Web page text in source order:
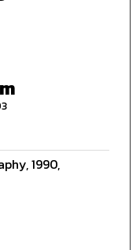
1990,